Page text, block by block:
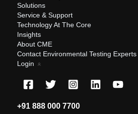
Solutions
Service & Support
Technology At The Core
Insights
About CME
Contact Environmental Testing Experts
Login
+91 888 000 7700